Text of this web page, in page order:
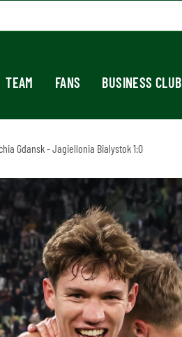
TEAM FANS BUSINESS CLUB
Gdansk - Jagiellonia Bialystok 1:0